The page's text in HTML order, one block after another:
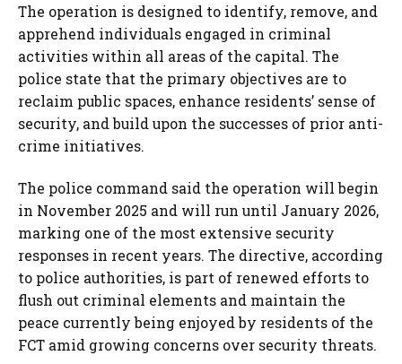
The operation is designed to identify, remove, and
apprehend individuals engaged in criminal
activities within all areas of the capital. The
police state that the primary objectives are to
reclaim public spaces, enhance residents’ sense of
security, and build upon the successes of prior anti-
crime initiatives.
The police command said the operation will begin
in November 2025 and will run until January 2026,
marking one of the most extensive security
responses in recent years. The directive, according
to police authorities, is part of renewed efforts to
flush out criminal elements and maintain the
peace currently being enjoyed by residents of the
FCT amid growing concerns over security threats.